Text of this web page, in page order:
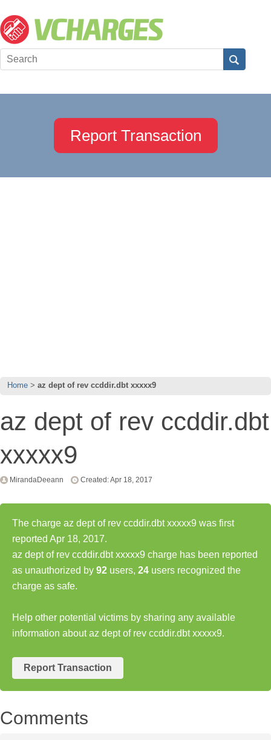
Report Transaction
Home az dept of rev ccddir.dbt xxxxx9
az dept of rev ccddir.dbt
xxxxx9
MirandaDeeann Created: Apr 18, 2017
The charge az dept of rev ccddir.dbt xxxxx9 was first
reported Apr 18, 2017.
az dept of rev ccddir.dbt xxxxx9 charge has been reported
as unauthorized by 92 users, 24 users recognized the
charge as safe.
Help other potential victims by sharing any available
information about az dept of rev ccddir.dbt xxxxx9.
Report Transaction
Comments